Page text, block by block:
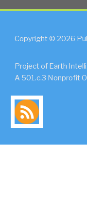
Copyright © 2026
Project of Earth
A 501.c.3 Nonprofit